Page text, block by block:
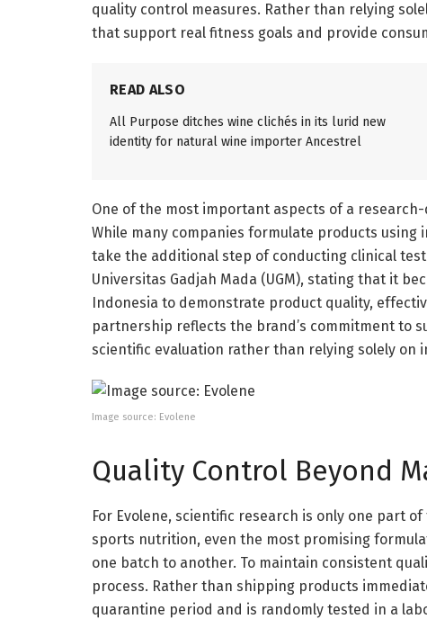
quality control measures. Rather than relying
that support real fitness goals and provide
READ ALSO
All Purpose ditches wine clichés in its lurid new
identity for natural wine importer Ancestrel
One of the most important aspects of a
While many companies formulate products
take the additional step of conducting clinical
Universitas Gadjah Mada (UGM), stating that it
Indonesia to demonstrate product quality,
partnership reflects the brand’s commitment to
scientific evaluation rather than relying solely on
Image source: Evolene
Quality Control Beyond
For Evolene, scientific research is only one part
sports nutrition, even the most promising
one batch to another. To maintain consistent
process. Rather than shipping products
quarantine period and is randomly tested in a